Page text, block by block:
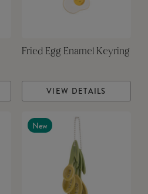
Fried Egg Enamel Keyring
VIEW DETAILS
New